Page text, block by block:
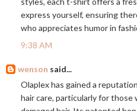
express yourself, ensuring
who appreciates humor in
9:38 AM
wenson said...
Olaplex has gained a
hair care, particularly for